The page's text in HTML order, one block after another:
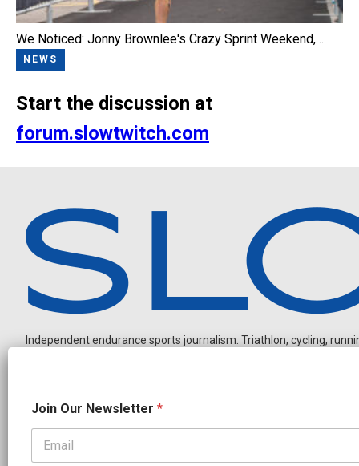
We Noticed: Jonny Brownlee's Crazy Sprint Weekend,…
NEWS
Start the discussion at
forum.slowtwitch.com
Independent endurance sports journalism. Triathlon, cycling,
OUR PARTNERS
o
i
O
Join Our Newsletter *